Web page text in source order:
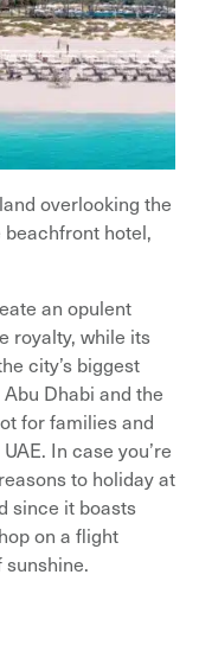
overlooking the
hotel,
an opulent
royalty, while its
city’s biggest
Dhabi and the
for families and
In case you’re
to holiday at
since it boasts
on a flight
sunshine.